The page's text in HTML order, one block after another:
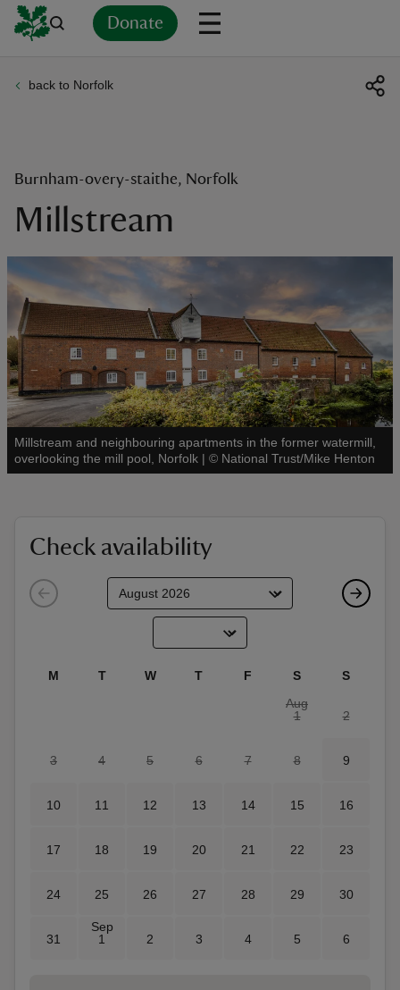
Donate
back to Norfolk
Burnham-overy-staithe, Norfolk
Millstream
Millstream and neighbouring apartments in the former watermill,
overlooking the mill pool, Norfolk | © National Trust/Mike Henton
See all
Check availability
M T W T F S
S
Aug
1
2
3 4 5 6 7 8 9
10 11 12 13 14 15 16
17 18 19 20 21 22 23
24 25 26 27 28 29 30
31
Sep
1
2 3 4 5 6